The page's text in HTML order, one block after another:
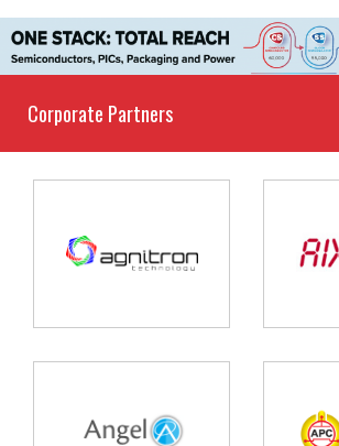
Corporate Partners